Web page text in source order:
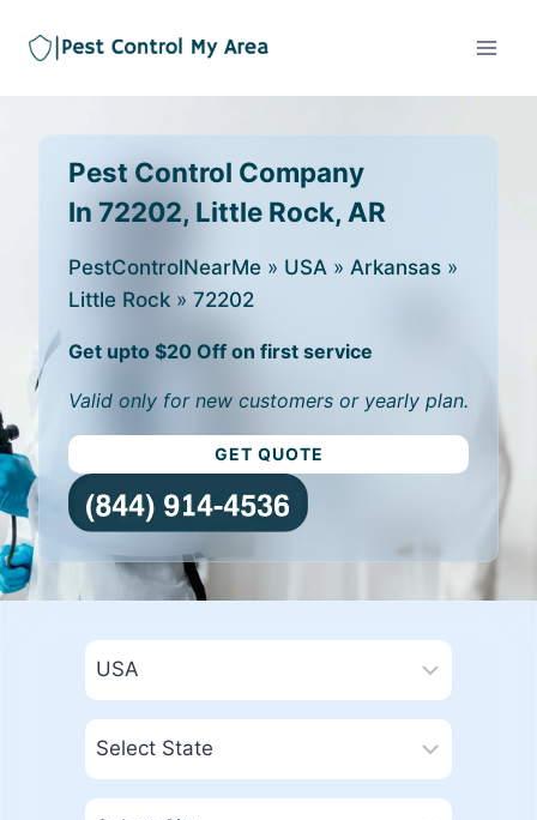
Pest Control Company
In 72202, Little Rock, AR
PestControlNearMe » USA » Arkansas »
Little Rock » 72202
Get upto $20 Off on first service
Valid only for new customers or yearly plan.
GET QUOTE